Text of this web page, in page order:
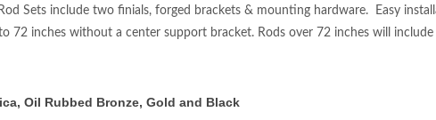
Sets include two finials, forged brackets & mounting hardware. Easy
72 inches without a center support bracket. Rods over 72 inches will
Oil Rubbed Bronze, Gold and Black